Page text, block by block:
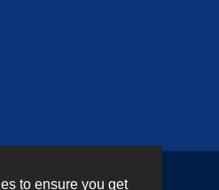
to ensure you get